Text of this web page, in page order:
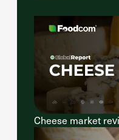
Cheese market